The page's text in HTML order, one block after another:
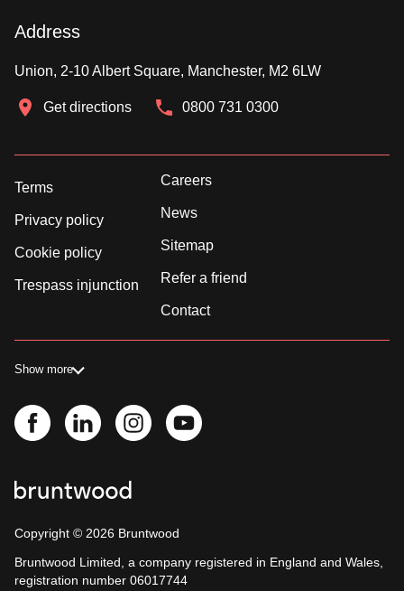
Address
Union, 2-10 Albert Square, Manchester, M2 6LW
Get directions 0800 731 0300
Terms
Privacy policy
Cookie policy
Trespass injunction
Careers
News
Sitemap
Refer a friend
Contact
Show more
Copyright © 2026 Bruntwood
Bruntwood Limited, a company registered in England and Wales,
registration number 06017744